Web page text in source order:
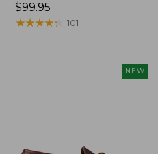
Price:
$99.95
$99.95
★★★★★
★★★★★ 101
NEW